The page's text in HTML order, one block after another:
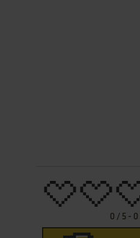
0 / 5 - 0